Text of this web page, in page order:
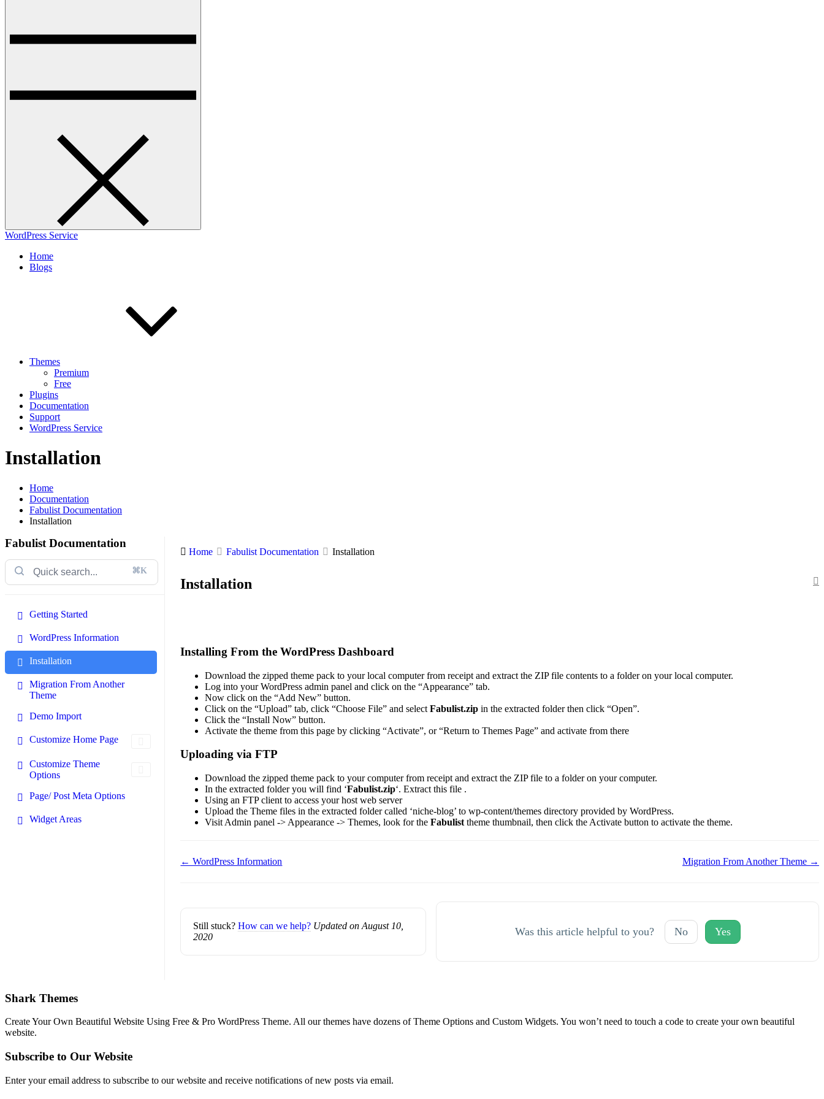
WordPress Service
Home
Blogs
Themes
Premium
Free
Plugins
Documentation
Support
WordPress Service
Installation
Home
Documentation
Fabulist Documentation
Installation
Fabulist Documentation
⌘K
Getting Started
WordPress Information
Installation
Migration From Another
Theme
Demo Import
Customize Home Page
Customize Theme
Options
Page/ Post Meta Options
Widget Areas
Home Fabulist Documentation Installation
Installation
Installing From the WordPress Dashboard
Download the zipped theme pack to your local computer from receipt and extract the ZIP file contents to a folder on your local computer.
Log into your WordPress admin panel and click on the “Appearance” tab.
Now click on the “Add New” button.
Click on the “Upload” tab, click “Choose File” and selectFabulist.zip in the extracted folder then click “Open”.
Click the “Install Now” button.
Activate the theme from this page by clicking “Activate”, or “Return to Themes Page” and activate from there
Uploading via FTP
Download the zipped theme pack to your computer from receipt and extract the ZIP file to a folder on your computer.
In the extracted folder you will find ‘Fabulist.zip‘. Extract this file .
Using an FTP client to access your host web server
Upload the Theme files in the extracted folder called ‘niche-blog’ to wp-content/themes directory provided by WordPress.
Visit Admin panel -> Appearance -> Themes, look for theFabulist theme thumbnail, then click the Activate button to activate the theme.
Doc
← WordPress Information Migration From Another Theme →
Still stuck?How can we help? Updated on August 10,
2020
Was this article helpful to you? No Yes
Shark Themes
Create Your Own Beautiful Website Using Free & Pro WordPress Theme. All our themes have dozens of Theme Options and Custom Widgets. You won’t need to touch a code to create your own beautiful
website.
Subscribe to Our Website
Enter your email address to subscribe to our website and receive notifications of new posts via email.